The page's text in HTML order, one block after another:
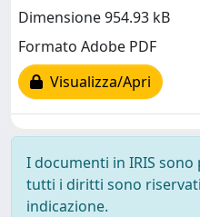
Dimensione 954.93 kB
Formato Adobe PDF
Visualizza/Apri
I documenti in IRIS
tutti i diritti sono
indicazione.